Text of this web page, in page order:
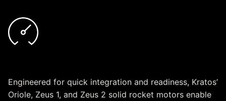
Engineered for quick integration and readiness, Kratos’
Oriole, Zeus 1, and Zeus 2 solid rocket motors enable